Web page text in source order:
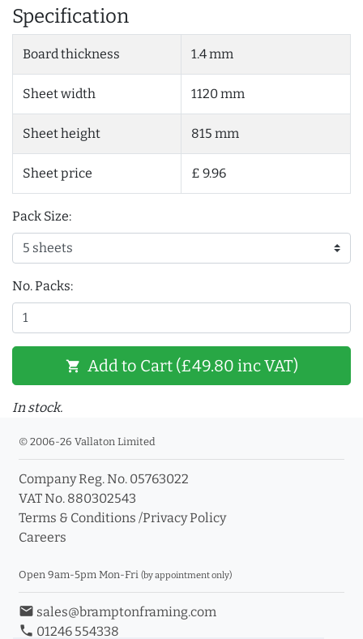
Specification
Board thickness 1.4 mm
Sheet width 1120 mm
Sheet height 815 mm
Sheet price £ 9.96
Pack Size:
No. Packs:
shopping_cart Add to Cart (£49.80 inc VAT)
In stock.
© 2006-26 Vallaton Limited
Company Reg. No. 05763022
VAT No. 880302543
Terms & Conditions /Privacy Policy
Careers
Open 9am-5pm Mon-Fri (by appointment only)
email sales@bramptonframing.com
phone 01246 554338